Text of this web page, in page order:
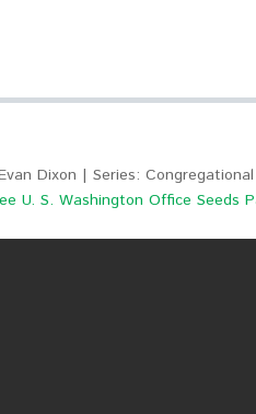
Dixon | Series:
U. S. Washington Office Seeds